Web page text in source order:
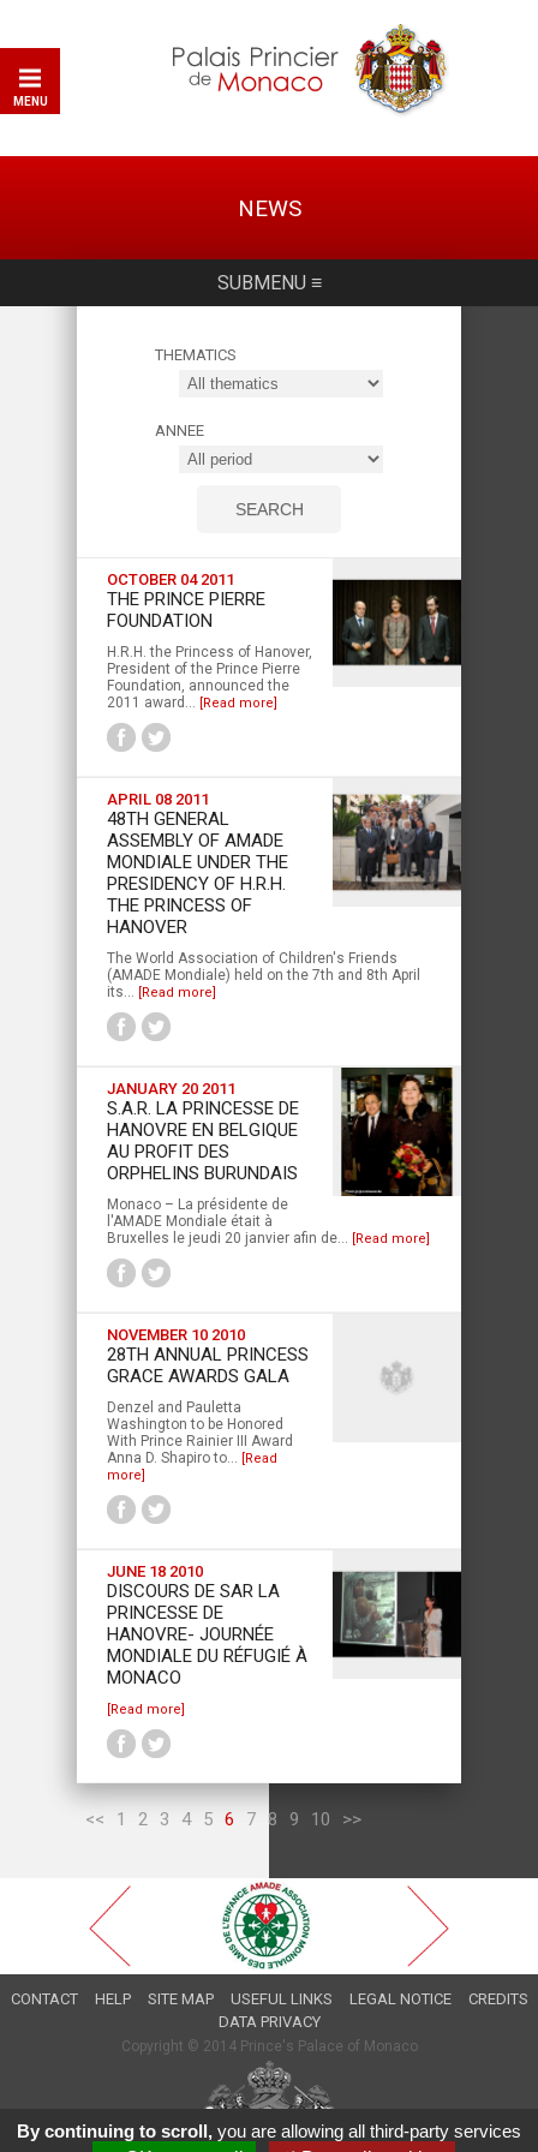
MENU
NEWS
THEMATICS
ANNEE
OCTOBER 04 2011
THE PRINCE PIERRE
FOUNDATION
H.R.H. the Princess of Hanover,
President of the Prince Pierre
Foundation, announced the
2011 award... [Read more]
APRIL 08 2011
48TH GENERAL
ASSEMBLY OF AMADE
MONDIALE UNDER THE
PRESIDENCY OF H.R.H.
THE PRINCESS OF
HANOVER
The World Association of Children's Friends
(AMADE Mondiale) held on the 7th and 8th April
its... [Read more]
JANUARY 20 2011
S.A.R. LA PRINCESSE DE
HANOVRE EN BELGIQUE
AU PROFIT DES
ORPHELINS BURUNDAIS
Monaco – La présidente de
l'AMADE Mondiale était à
Bruxelles le jeudi 20 janvier afin de... [Read more]
NOVEMBER 10 2010
28TH ANNUAL PRINCESS
GRACE AWARDS GALA
Denzel and Pauletta
Washington to be Honored
With Prince Rainier III Award
Anna D. Shapiro to... [Read
more]
JUNE 18 2010
DISCOURS DE SAR LA
PRINCESSE DE
HANOVRE- JOURNÉE
MONDIALE DU RÉFUGIÉ À
MONACO
[Read more]
<< 1 2 3 4 5 6 7 8 9 10 >>
SUBMENU ≡
CONTACT HELP SITE MAP USEFUL LINKS LEGAL NOTICE
CREDITS
DATA PRIVACY
Copyright © 2014 Prince's Palace of Monaco
By continuing to scroll, you are allowing all third-party services